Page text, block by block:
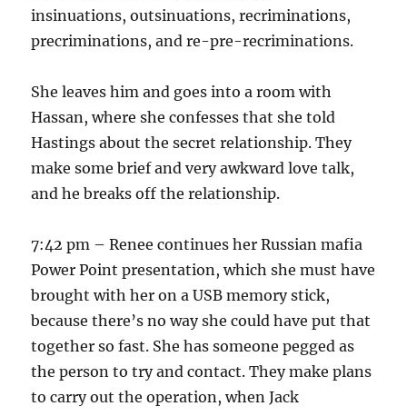
insinuations, outsinuations, recriminations,
precriminations, and re-pre-recriminations.
She leaves him and goes into a room with
Hassan, where she confesses that she told
Hastings about the secret relationship. They
make some brief and very awkward love talk,
and he breaks off the relationship.
7:42 pm – Renee continues her Russian mafia
Power Point presentation, which she must have
brought with her on a USB memory stick,
because there’s no way she could have put that
together so fast. She has someone pegged as
the person to try and contact. They make plans
to carry out the operation, when Jack